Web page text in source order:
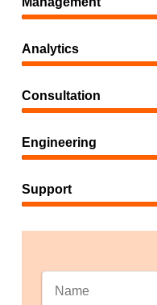
Analytics
Consultation
Engineering
Support